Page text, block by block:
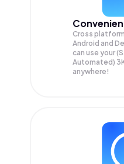
Cross
Android and
can use your
Automated)
anywhere!